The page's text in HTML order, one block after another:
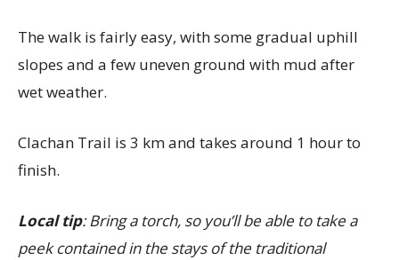
The walk is fairly easy, with some gradual uphill
slopes and a few uneven ground with mud after
wet weather.
Clachan Trail is 3 km and takes around 1 hour to
finish.
Local tip: Bring a torch, so you’ll be able to take a
peek contained in the stays of the traditional